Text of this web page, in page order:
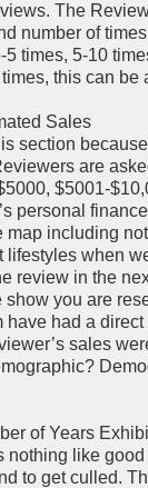
The
number of
5 times, 5-10
this can be
Sales
section
are
$5001-
personal
map including
lifestyles when
review in the
show you are
have had a
sales
of Years
nothing like
to get culled.